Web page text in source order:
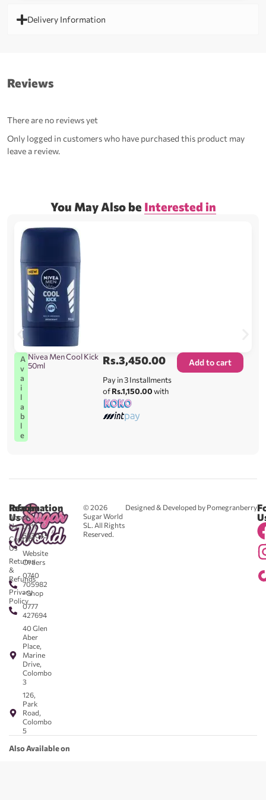
Delivery Information
Reviews
There are no reviews yet
Only logged in customers who have purchased this product may
leave a review.
You May Also be Interested in
A
v
a
i
l
a
b
l
e
Nivea Men Cool Kick
50ml
Rs.3,450.00
Pay in 3 Installments
ofRs.1,150.00with
Add to cart
© 2026
Sugar World
SL. All Rights
Reserved.
Designed & Developed by Pomegranberry
Reach
Us
0711
583043
-
Website
Orders
0740
705982
- Shop
0777
427694
40 Glen
Aber
Place,
Marine
Drive,
Colombo
3
126,
Park
Road,
Colombo
5
Information
About
Us
Contact
Us
Returns
&
Refunds
Privacy
Policy
Also Available on